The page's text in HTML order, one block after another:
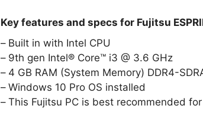
Key features and specs for Fujitsu
Built in with Intel CPU
9th gen Intel® Core™ i3 @ 3.6 GHz
4 GB RAM (System Memory) DDR4-
Windows 10 Pro OS installed
This Fujitsu PC is best recommended